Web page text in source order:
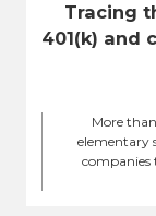
Tracing
401(k) and
More
elementary
companies